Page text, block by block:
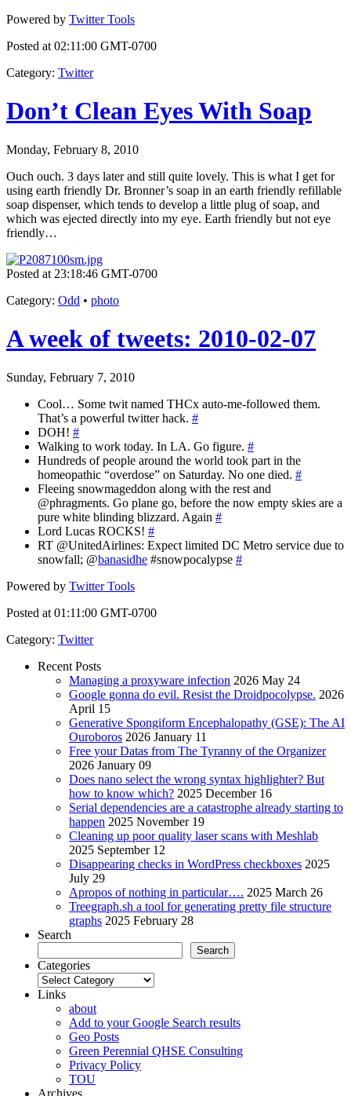
Powered by Twitter Tools
Posted at 02:11:00 GMT-0700
Category: Twitter
Don’t Clean Eyes With Soap
Monday, February 8, 2010
Ouch ouch. 3 days later and still quite lovely. This is what I get for
using earth friendly Dr. Bronner’s soap in an earth friendly refillable
soap dispenser, which tends to develop a little plug of soap, and
which was ejected directly into my eye. Earth friendly but not eye
friendly…
Posted at 23:18:46 GMT-0700
Category: Odd • photo
A week of tweets: 2010-02-07
Sunday, February 7, 2010
Cool… Some twit named THCx auto-me-followed them.
That’s a powerful twitter hack. #
DOH! #
Walking to work today. In LA. Go figure. #
Hundreds of people around the world took part in the
homeopathic “overdose” on Saturday. No one died. #
Fleeing snowmageddon along with the rest and
@phragments. Go plane go, before the now empty skies are a
pure white blinding blizzard. Again #
Lord Lucas ROCKS! #
RT @UnitedAirlines: Expect limited DC Metro service due to
snowfall; @banasidhe #snowpocalypse #
Powered by Twitter Tools
Posted at 01:11:00 GMT-0700
Category: Twitter
Recent Posts
Managing a proxyware infection 2026 May 24
Google gonna do evil. Resist the Droidpocolypse. 2026
April 15
Generative Spongiform Encephalopathy (GSE): The AI
Ouroboros 2026 January 11
Free your Datas from The Tyranny of the Organizer
2026 January 09
Does nano select the wrong syntax highlighter? But
how to know which? 2025 December 16
Serial dependencies are a catastrophe already starting to
happen 2025 November 19
Cleaning up poor quality laser scans with Meshlab
2025 September 12
Disappearing checks in WordPress checkboxes 2025
July 29
Apropos of nothing in particular…. 2025 March 26
Treegraph.sh a tool for generating pretty file structure
graphs 2025 February 28
Search
Search
Categories
Categories
Links
about
Add to your Google Search results
Geo Posts
Green Perennial QHSE Consulting
Privacy Policy
TOU
Archives